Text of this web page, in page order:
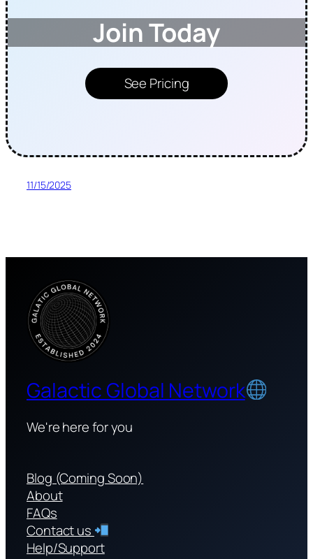
Join Today
See Pricing
11/15/2025
Galactic Global Network
We're here for you
Blog (Coming Soon)
About
FAQs
Contact us
Help/Support